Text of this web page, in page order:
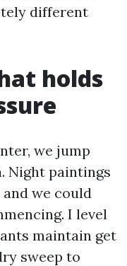
different
holds
we jump
Night paintings
we could
I level
maintain get
sweep to